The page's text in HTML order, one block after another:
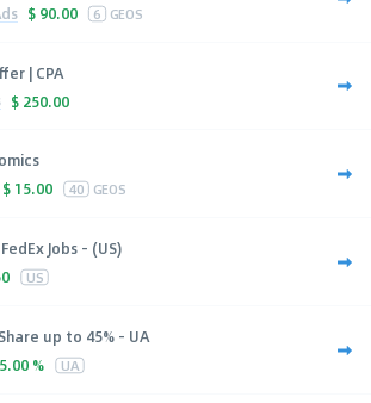
$ 90.00 6 GEOS
| CPA
$ 250.00
$ 15.00 40 GEOS
Jobs - (US)
US
up to 45% - UA
% UA